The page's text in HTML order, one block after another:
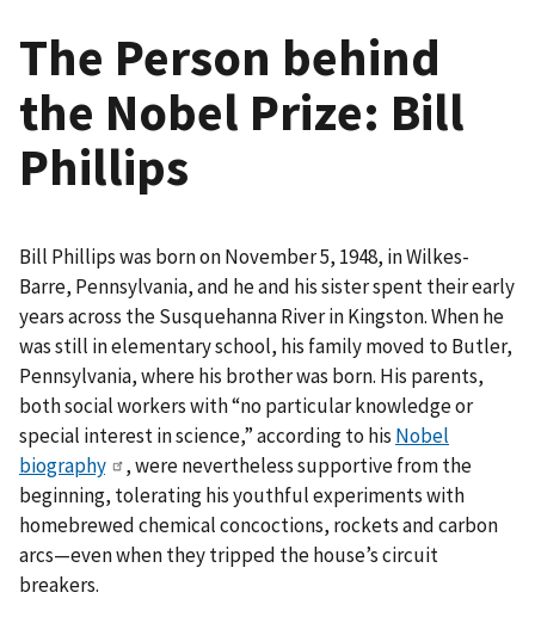
The Person behind
the Nobel Prize: Bill
Phillips
Bill Phillips was born on November 5, 1948, in Wilkes-
Barre, Pennsylvania, and he and his sister spent their early
years across the Susquehanna River in Kingston. When he
was still in elementary school, his family moved to Butler,
Pennsylvania, where his brother was born. His parents,
both social workers with “no particular knowledge or
special interest in science,” according to his Nobel
biography
, were nevertheless supportive from the
beginning, tolerating his youthful experiments with
homebrewed chemical concoctions, rockets and carbon
arcs—even when they tripped the house’s circuit
breakers.